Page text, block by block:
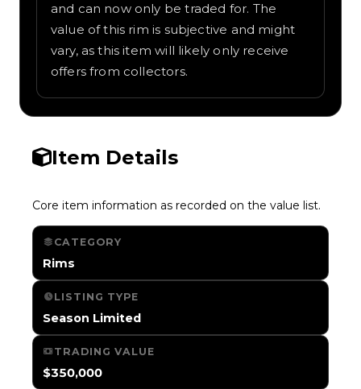
and can now only be traded for. The
value of this rim is subjective and might
vary, as this item will likely only receive
offers from collectors.
Item Details
Core item information as recorded on the value list.
CATEGORY
Rims
LISTING TYPE
Season Limited
TRADING VALUE
$350,000